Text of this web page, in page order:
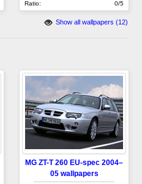
Ratio:
0/5
Show all wallpapers (12)
MG ZT-T 260 EU-spec 2004–
05 wallpapers